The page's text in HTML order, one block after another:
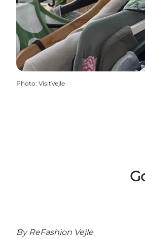
Photo: VisitVejle
By ReFashion Vejle